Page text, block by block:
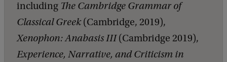
including The Cambridge Grammar of
Classical Greek(Cambridge, 2019),
Xenophon: Anabasis III(Cambridge 2019),
Experience, Narrative, and Criticism in